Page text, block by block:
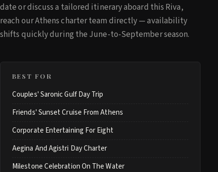
date or discuss a tailored itinerary aboard this Riva,
reach our Athens charter team directly — availability
shifts quickly during the June-to-September season.
BEST FOR
Couples' Saronic Gulf Day Trip
Friends' Sunset Cruise From Athens
Corporate Entertaining For Eight
Aegina And Agistri Day Charter
Milestone Celebration On The Water